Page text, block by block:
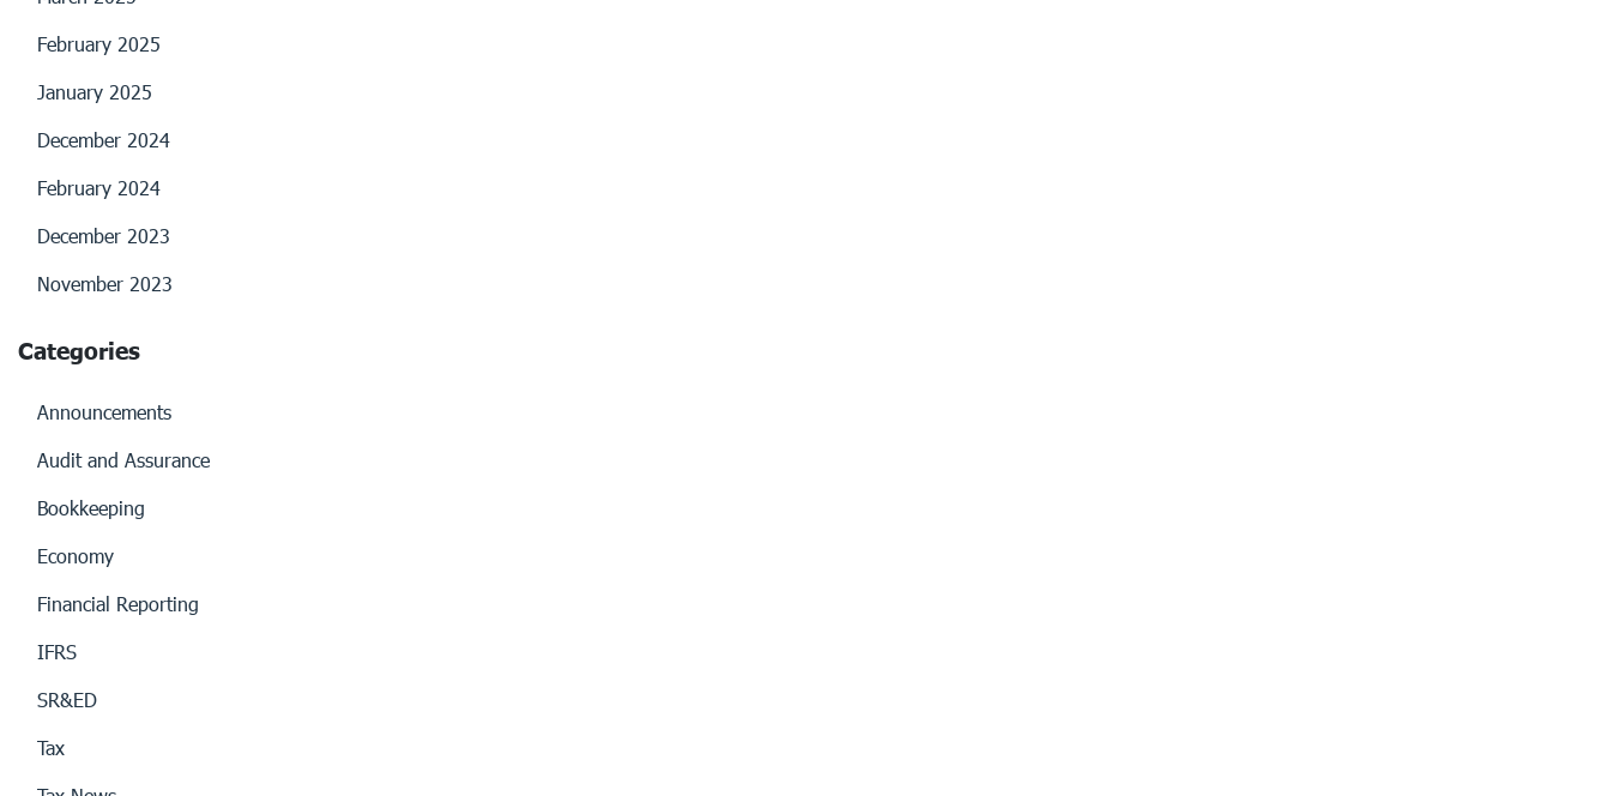
February 2025
January 2025
December 2024
February 2024
December 2023
November 2023
Categories
Announcements
Audit and Assurance
Bookkeeping
Economy
Financial Reporting
IFRS
SR&ED
Tax